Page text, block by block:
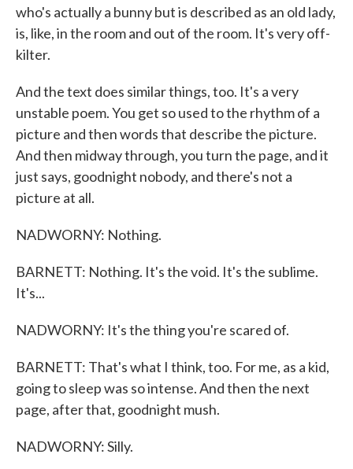
who's actually a bunny but is described as an old lady,
is, like, in the room and out of the room. It's very off-
kilter.
And the text does similar things, too. It's a very
unstable poem. You get so used to the rhythm of a
picture and then words that describe the picture.
And then midway through, you turn the page, and it
just says, goodnight nobody, and there's not a
picture at all.
NADWORNY: Nothing.
BARNETT: Nothing. It's the void. It's the sublime.
It's...
NADWORNY: It's the thing you're scared of.
BARNETT: That's what I think, too. For me, as a kid,
going to sleep was so intense. And then the next
page, after that, goodnight mush.
NADWORNY: Silly.